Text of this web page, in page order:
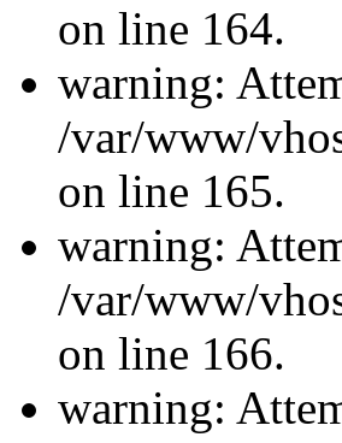
on line 164.
warning:
/var/www/
on line 165.
warning:
/var/www/
on line 166.
warning: